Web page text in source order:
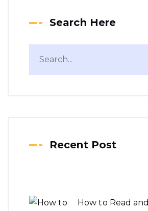
Search Here
Recent Post
How to Read and